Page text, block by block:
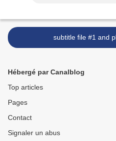
Hébergé par Canalblog
Top articles
Pages
Contact
Signaler un abus